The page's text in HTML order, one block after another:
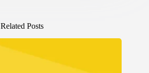
Related Posts